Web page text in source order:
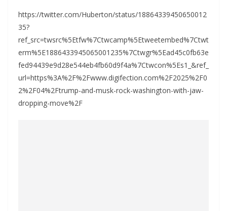
https://twitter.com/Huberton/status/18864339450650012
35?
ref_src=twsrc%5Etfw%7Ctwcamp%5Etweetembed%7Ctwt
erm%5E1886433945065001235%7Ctwgr%5Ead45c0fb63e
fed94439e9d28e544eb4fb60d9f4a%7Ctwcon%5Es1_&ref_
url=https%3A%2F%2Fwww.digifection.com%2F2025%2F0
2%2F04%2Ftrump-and-musk-rock-washington-with-jaw-
dropping-move%2F